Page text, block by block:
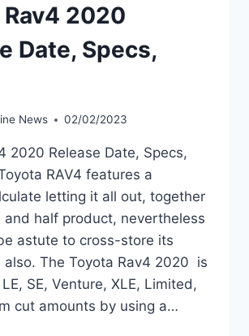
Rav4 2020
Date, Specs,
News 02/02/2023
2020 Release Date, Specs,
RAV4 features a
letting it all out, together
and half product, nevertheless
astute to cross-store its
also. The Toyota Rav4 2020 is
SE, Venture, XLE, Limited,
cut amounts by using a…